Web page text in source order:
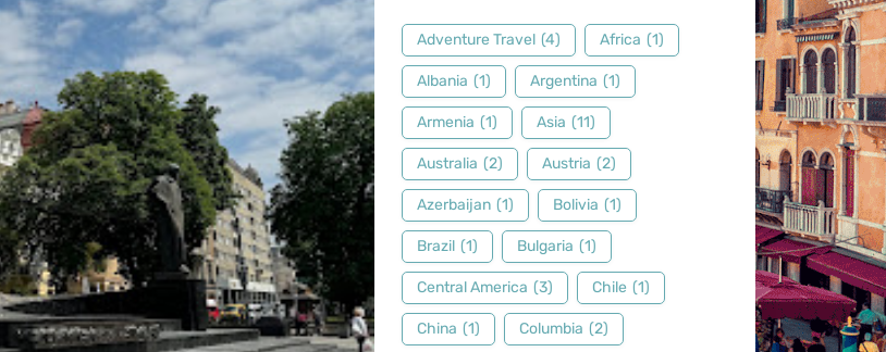
Adventure Travel (4) Africa (1)
Albania (1) Argentina (1)
Armenia (1) Asia (11)
Australia (2) Austria (2)
Azerbaijan (1) Bolivia (1)
Brazil (1) Bulgaria (1)
Central America (3) Chile (1)
China (1) Columbia (2)